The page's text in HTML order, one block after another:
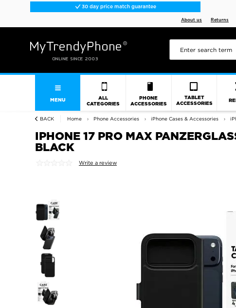
30 day price match guarantee
About us Returns
MENU
ALL
CATEGORIES
PHONE
ACCESSORIES
TABLET
ACCESSORIES
BACK Home Phone Accessories iPhone Cases & Accessories
IPHONE 17 PRO MAX
BLACK
Write a review